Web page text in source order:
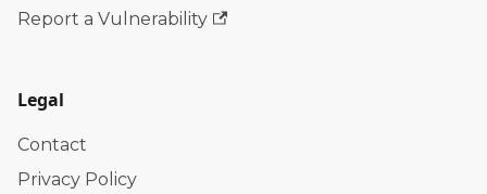
Report a Vulnerability
Legal
Contact
Privacy Policy